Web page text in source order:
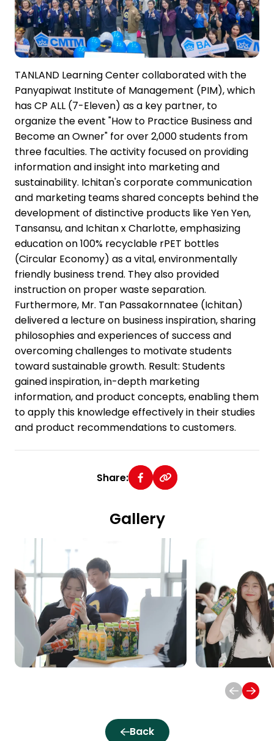
TANLAND Learning Center collaborated with the
Panyapiwat Institute of Management (PIM), which
has CP ALL (7-Eleven) as a key partner, to
organize the event "How to Practice Business and
Become an Owner" for over 2,000 students from
three faculties. The activity focused on providing
information and insight into marketing and
sustainability. Ichitan's corporate communication
and marketing teams shared concepts behind the
development of distinctive products like Yen Yen,
Tansansu, and Ichitan x Charlotte, emphasizing
education on 100% recyclable rPET bottles
(Circular Economy) as a vital, environmentally
friendly business trend. They also provided
instruction on proper waste separation.
Furthermore, Mr. Tan Passakornnatee (Ichitan)
delivered a lecture on business inspiration, sharing
philosophies and experiences of success and
overcoming challenges to motivate students
toward sustainable growth. Result: Students
gained inspiration, in-depth marketing
information, and product concepts, enabling them
to apply this knowledge effectively in their studies
and product recommendations to customers.
Share:
Gallery
Back